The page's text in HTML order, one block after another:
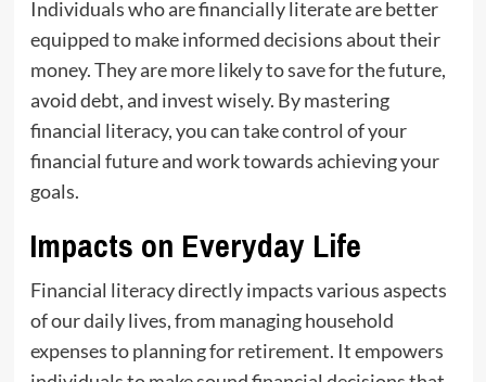
Individuals who are financially literate are better
equipped to make informed decisions about their
money. They are more likely to save for the future,
avoid debt, and invest wisely. By mastering
financial literacy, you can take control of your
financial future and work towards achieving your
goals.
Impacts on Everyday Life
Financial literacy directly impacts various aspects
of our daily lives, from managing household
expenses to planning for retirement. It empowers